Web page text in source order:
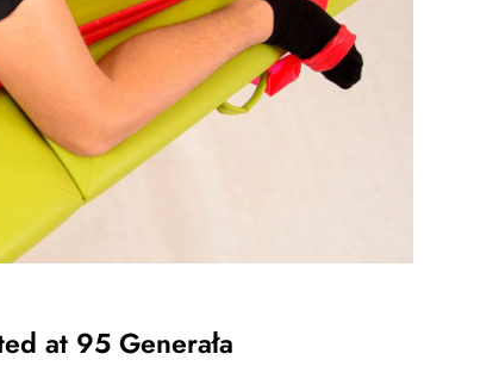
at 95 Generała